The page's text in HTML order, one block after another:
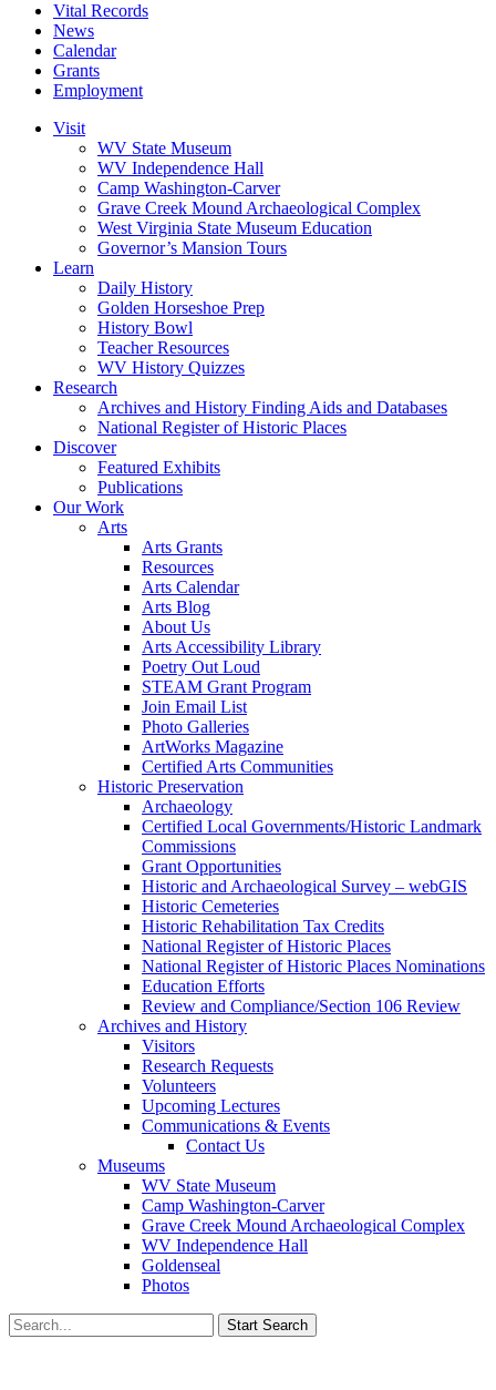
Vital Records
News
Calendar
Grants
Employment
Visit
WV State Museum
WV Independence Hall
Camp Washington-Carver
Grave Creek Mound Archaeological Complex
West Virginia State Museum Education
Governor’s Mansion Tours
Learn
Daily History
Golden Horseshoe Prep
History Bowl
Teacher Resources
WV History Quizzes
Research
Archives and History Finding Aids and Databases
National Register of Historic Places
Discover
Featured Exhibits
Publications
Our Work
Arts
Arts Grants
Resources
Arts Calendar
Arts Blog
About Us
Arts Accessibility Library
Poetry Out Loud
STEAM Grant Program
Join Email List
Photo Galleries
ArtWorks Magazine
Certified Arts Communities
Historic Preservation
Archaeology
Certified Local Governments/Historic Landmark
Commissions
Grant Opportunities
Historic and Archaeological Survey – webGIS
Historic Cemeteries
Historic Rehabilitation Tax Credits
National Register of Historic Places
National Register of Historic Places Nominations
Education Efforts
Review and Compliance/Section 106 Review
Archives and History
Visitors
Research Requests
Volunteers
Upcoming Lectures
Communications & Events
Contact Us
Museums
WV State Museum
Camp Washington-Carver
Grave Creek Mound Archaeological Complex
WV Independence Hall
Goldenseal
Photos